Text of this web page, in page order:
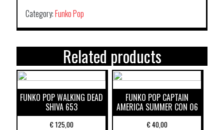
Category:Funko Pop
Related products
FUNKO POP WALKING DEAD
SHIVA 653
€125,00
FUNKO POP CAPTAIN
AMERICA SUMMER CON 06
€40,00